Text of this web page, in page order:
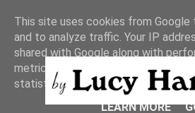
This site uses cookies from
and to analyze traffic. Your IP
shared with Google along with
metrics to ensure quality of
statistics, and to detect and
LEARN MORE